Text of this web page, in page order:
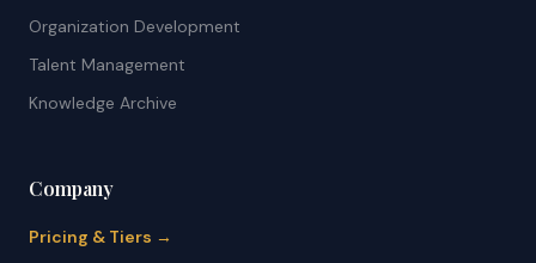
Organization Development
Talent Management
Knowledge Archive
Company
Pricing & Tiers →